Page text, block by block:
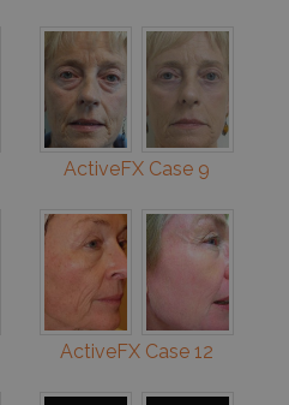
ActiveFX Case 9
ActiveFX Case 12